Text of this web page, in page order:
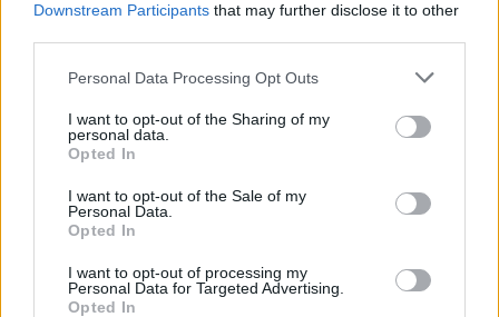
Downstream Participants that may further disclose it to other
Personal Data Processing Opt Outs
I want to opt-out of the Sharing of my
personal data.
Opted In
I want to opt-out of the Sale of my
Personal Data.
Opted In
I want to opt-out of processing my
Personal Data for Targeted Advertising.
Opted In